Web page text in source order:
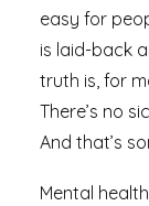
easy for
is laid-back
truth is, for
There’s no
And that’s
Mental